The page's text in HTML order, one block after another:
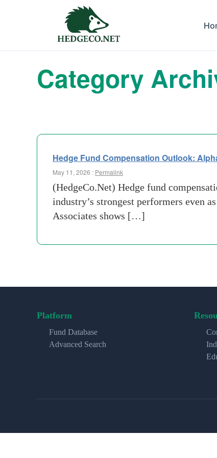
Category
Hedge Fund Compensation Outlook:
May 11, 2026 : Permalink
(HedgeCo.Net) Hedge fund
industry’s strongest performers even
Associates shows […]
Platform
Fund Database
Advanced Search